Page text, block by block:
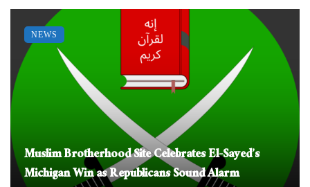
Muslim Brotherhood Site Celebrates El-Sayed’s
Michigan Win as Republicans Sound Alarm
NEWS